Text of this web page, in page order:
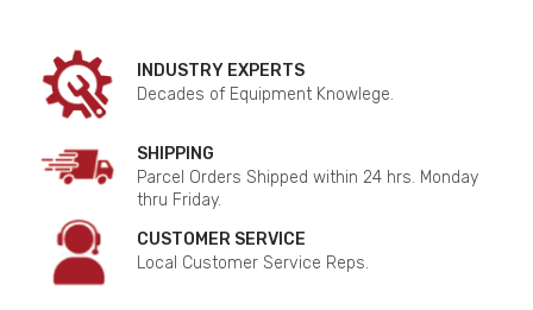
INDUSTRY EXPERTS
Decades of Equipment Knowlege.
SHIPPING
Parcel Orders Shipped within 24 hrs. Monday
thru Friday.
CUSTOMER SERVICE
Local Customer Service Reps.